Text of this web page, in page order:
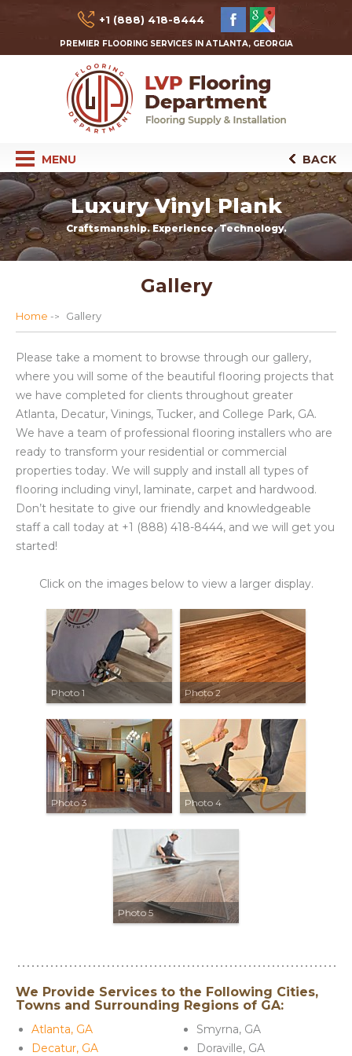
+1 (888) 418-8444
PREMIER FLOORING SERVICES IN ATLANTA, GEORGIA
MENU BACK
Luxury Vinyl Plank
Craftsmanship. Experience. Technology.
Gallery
Home Gallery
Please take a moment to browse through our gallery,
where you will some of the beautiful flooring projects that
we have completed for clients throughout greater
Atlanta, Decatur, Vinings, Tucker, and College Park, GA.
We have a team of professional flooring installers who are
ready to transform your residential or commercial
properties today. We will supply and install all types of
flooring including vinyl, laminate, carpet and hardwood.
Don’t hesitate to give our friendly and knowledgeable
staff a call today at +1 (888) 418-8444, and we will get you
started!
Click on the images below to view a larger display.
Photo 1 Photo 2
Photo 3 Photo 4
Photo 5
We Provide Services to the Following Cities,
Towns and Surrounding Regions of GA:
Atlanta, GA
Decatur, GA
Smyrna, GA
Doraville, GA